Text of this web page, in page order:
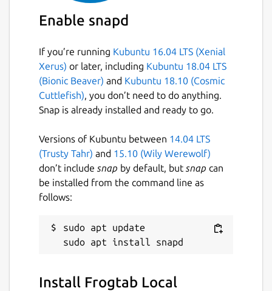
If you see the error "a different app is using
port 5000", you'll need to use a different
commands:
frogtab set port 5001  # For example
frogtab start
As you use Frogtab, your data is
automatically backed up by Frogtab Local. To
find the location of the backup file, run
frogtab find-backup
reference below.
Sending tasks to Frogtab
To send a task to Frogtab:
Enable snapd
If you’re running Kubuntu 16.04 LTS (Xenial
Xerus) or later, including Kubuntu 18.04 LTS
(Bionic Beaver) and Kubuntu 18.10 (Cosmic
Cuttlefish), you don’t need to do anything.
Snap is already installed and ready to go.
Versions of Kubuntu between 14.04 LTS
(Trusty Tahr) and 15.10 (Wily Werewolf)
don’t include snap by default, but snap can
be installed from the command line as
follows:
sudo apt update
Install Frogtab Local